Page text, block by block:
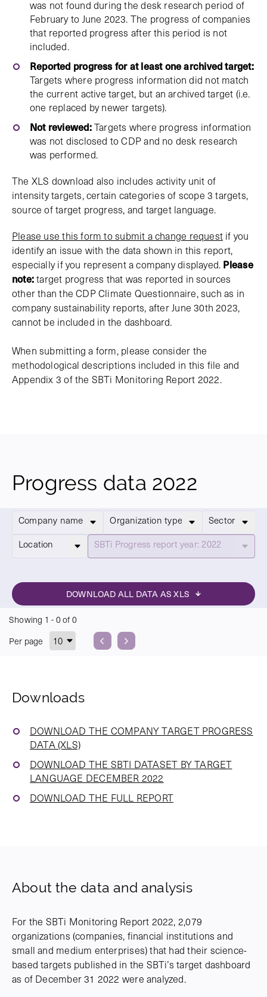
was not found during the desk research period of
February to June 2023. The progress of companies
that reported progress after this period is not
included.
Reported progress for at least one archived target:
Targets where progress information did not match
the current active target, but an archived target (i.e.
one replaced by newer targets).
Not reviewed:Targets where progress information
was not disclosed to CDP and no desk research
was performed.
The XLS download also includes activity unit of
intensity targets, certain categories of scope 3 targets,
source of target progress, and target language.
Please use this form to submit a change request if you
identify an issue with the data shown in this report,
especially if you represent a company displayed. Please
note:target progress that was reported in sources
other than the CDP Climate Questionnaire, such as in
company sustainability reports, after June 30th 2023,
cannot be included in the dashboard.
When submitting a form, please consider the
methodological descriptions included in this file and
Appendix 3 of the SBTi Monitoring Report 2022.
Progress data 2022
Company name Organization type
Sector
Location
Select
SBTi Progress report year: 2022
DOWNLOAD ALL DATA AS XLS
Showing 1 -0of0
Per page
Previous
Next
Downloads
DOWNLOAD THE COMPANY TARGET PROGRESS
DATA (XLS)
DOWNLOAD THE SBTI DATASET BY TARGET
LANGUAGE DECEMBER 2022
DOWNLOAD THE FULL REPORT
About the data and analysis
For the SBTi Monitoring Report 2022, 2,079
organizations (companies, financial institutions and
small and medium enterprises) that had their science-
based targets published in the SBTi’s target dashboard
as of December 31 2022 were analyzed.